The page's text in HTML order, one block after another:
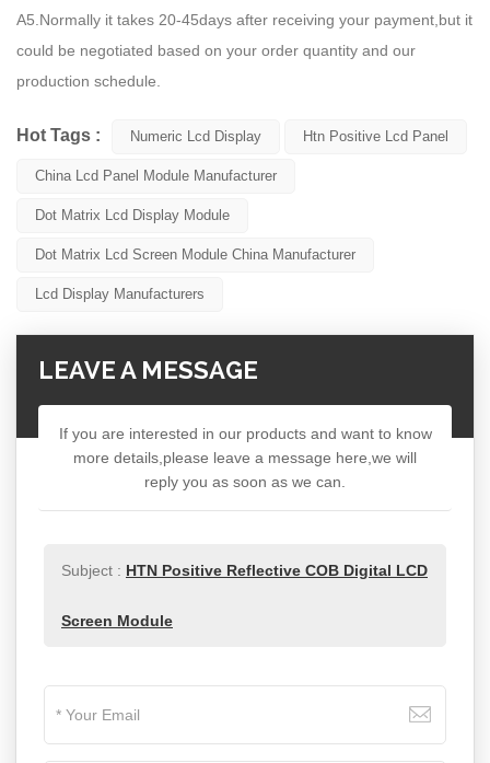
A5.Normally it takes 20-45days after receiving your payment,but it
could be negotiated based on your order quantity and our
production schedule.
Hot Tags : Numeric Lcd Display Htn Positive Lcd Panel
China Lcd Panel Module Manufacturer
Dot Matrix Lcd Display Module
Dot Matrix Lcd Screen Module China Manufacturer
Lcd Display Manufacturers
LEAVE A MESSAGE
If you are interested in our products and want to know
more details,please leave a message here,we will
reply you as soon as we can.
Subject : HTN Positive Reflective COB Digital LCD
Screen Module